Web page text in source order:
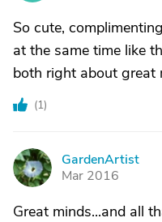
So cute,
at the same time like
both right about great
(1)
G
GardenArtist
Mar 2016
Great minds...and all